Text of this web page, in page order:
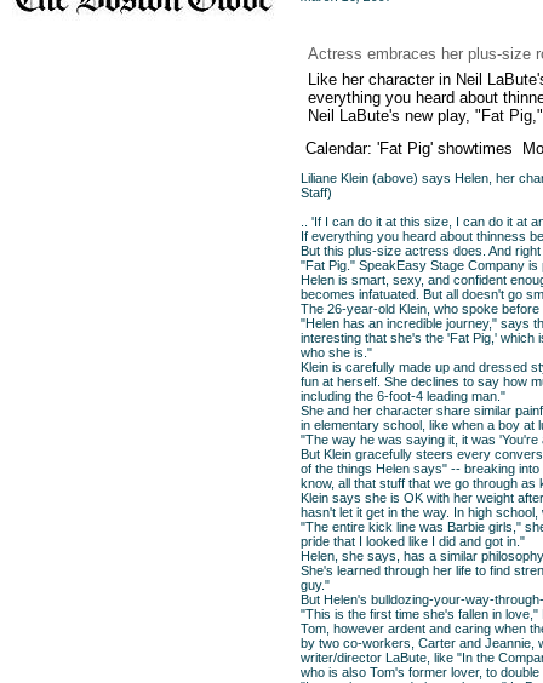
Actress embraces her plus-size
Like her character in Neil
everything you heard about
Neil LaBute's new play, "Fat
Calendar: 'Fat Pig' showtimes
Liliane Klein (above) says Helen, her
Staff)
.. 'If I can do it at this size, I can do it at
If everything you heard about thinness
But this plus-size actress does. And
"Fat Pig." SpeakEasy Stage Company
Helen is smart, sexy, and confident
becomes infatuated. But all doesn't go
The 26-year-old Klein, who spoke
"Helen has an incredible journey," says
interesting that she's the 'Fat Pig,'
who she is."
Klein is carefully made up and dressed
fun at herself. She declines to say how
including the 6-foot-4 leading man."
She and her character share similar
in elementary school, like when a boy at
"The way he was saying it, it was
But Klein gracefully steers every
of the things Helen says" -- breaking
know, all that stuff that we go through
Klein says she is OK with her weight
hasn't let it get in the way. In high
"The entire kick line was Barbie girls,"
pride that I looked like I did and got in."
Helen, she says, has a similar
She's learned through her life to find
guy."
But Helen's bulldozing-your-way-through-
"This is the first time she's fallen in
Tom, however ardent and caring when
by two co-workers, Carter and Jeannie,
writer/director LaBute, like "In the
who is also Tom's former lover, to